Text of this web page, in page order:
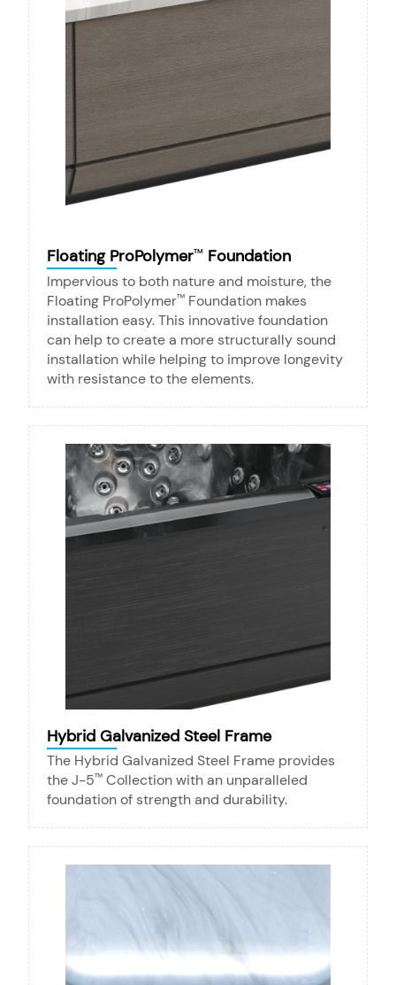
Floating ProPolymer™ Foundation
Impervious to both nature and moisture, the
Floating ProPolymer™ Foundation makes
installation easy. This innovative foundation
can help to create a more structurally sound
installation while helping to improve longevity
with resistance to the elements.
Hybrid Galvanized Steel Frame
The Hybrid Galvanized Steel Frame provides
the J-5™ Collection with an unparalleled
foundation of strength and durability.